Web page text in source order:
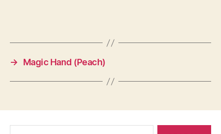
→ Magic Hand (Peach)